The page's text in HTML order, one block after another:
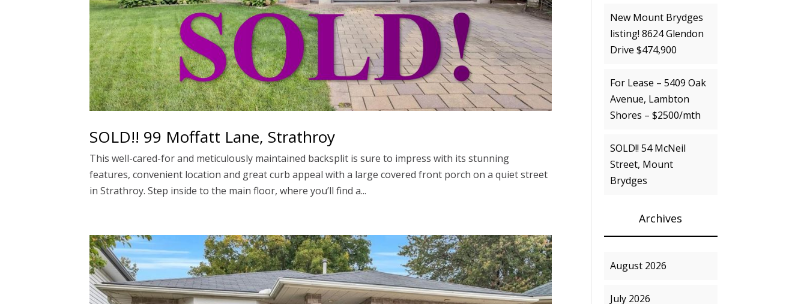
SOLD!! 99 Moffatt Lane, Strathroy
This well-cared-for and meticulously maintained backsplit is sure to impress with its stunning
features, convenient location and great curb appeal with a large covered front porch on a quiet street
in Strathroy. Step inside to the main floor, where you’ll find a...
New Mount Brydges
listing! 8624 Glendon
Drive $474,900
For Lease – 5409 Oak
Avenue, Lambton
Shores – $2500/mth
SOLD!! 54 McNeil
Street, Mount
Brydges
Archives
August 2026
July 2026